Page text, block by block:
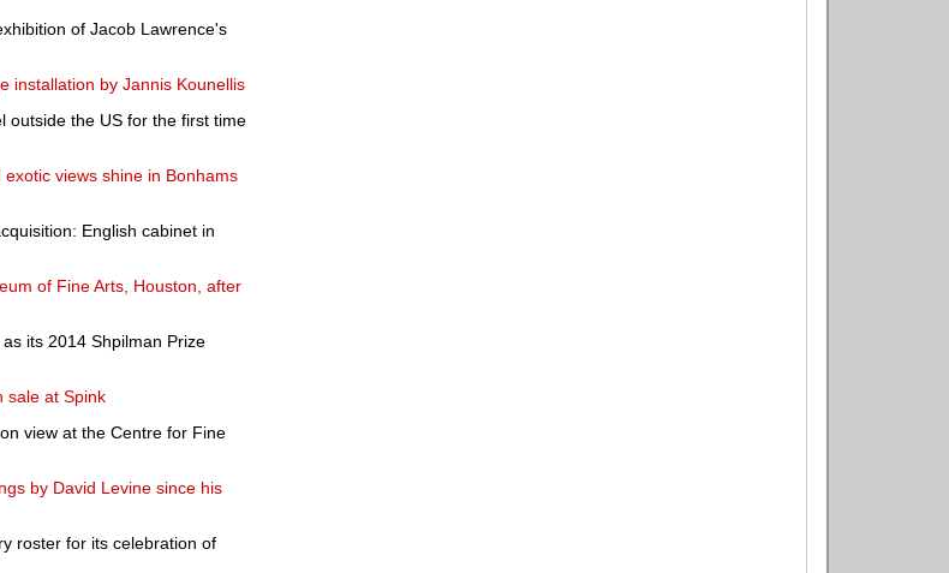
of Jacob Lawrence's
installation by Jannis Kounellis
outside the US for the first time
views shine in Bonhams
English cabinet in
of Fine Arts, Houston, after
its 2014 Shpilman Prize
sale at Spink
view at the Centre for Fine
by David Levine since his
roster for its celebration of